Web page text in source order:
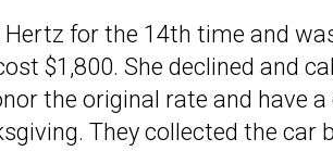
for the 14th time and
$1,800. She declined and
the original rate and have
They collected the car